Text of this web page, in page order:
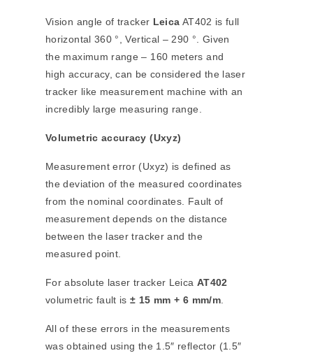
Vision angle of tracker Leica AT402 is full
horizontal 360 °, Vertical – 290 °. Given
the maximum range – 160 meters and
high accuracy, can be considered the laser
tracker like measurement machine with an
incredibly large measuring range.
Volumetric accuracy (Uxyz)
Measurement error (Uxyz) is defined as
the deviation of the measured coordinates
from the nominal coordinates. Fault of
measurement depends on the distance
between the laser tracker and the
measured point.
For absolute laser tracker Leica AT402
volumetric fault is± 15 mm + 6 mm/m.
All of these errors in the measurements
was obtained using the 1.5″ reflector (1.5″